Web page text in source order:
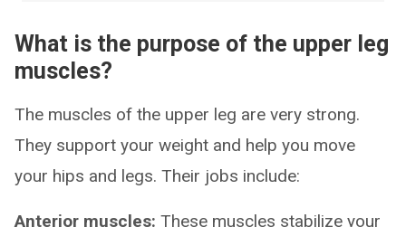
What is the purpose of the upper leg
muscles?
The muscles of the upper leg are very strong.
They support your weight and help you move
your hips and legs. Their jobs include:
Anterior muscles: These muscles stabilize your